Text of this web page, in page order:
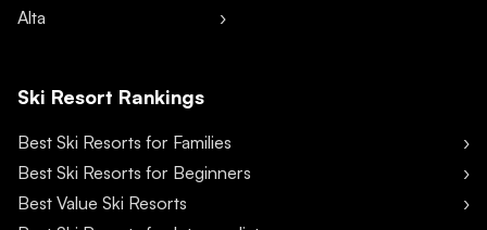
Alta
Ski Resort Rankings
Best Ski Resorts for Families
Best Ski Resorts for Beginners
Best Value Ski Resorts